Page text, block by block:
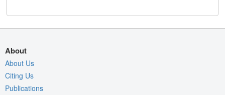
About
About Us
Citing Us
Publications